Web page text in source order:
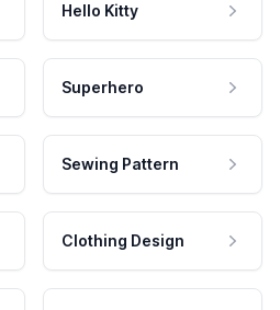
Hello Kitty
Superhero
Sewing Pattern
Clothing Design